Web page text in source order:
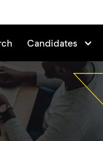
Candidates